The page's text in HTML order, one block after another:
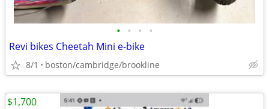
• • • •
Revi bikes Cheetah Mini e-bike
8/1 boston/cambridge/brookline
$1,700